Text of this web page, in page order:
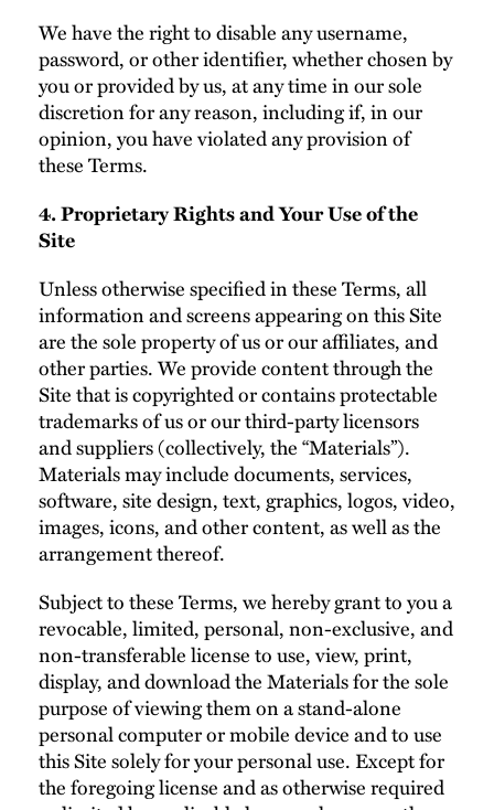
We have the right to disable any username,
password, or other identifier, whether chosen by
you or provided by us, at any time in our sole
discretion for any reason, including if, in our
opinion, you have violated any provision of
these Terms.
4. Proprietary Rights and Your Use of the
Site
Unless otherwise specified in these Terms, all
information and screens appearing on this Site
are the sole property of us or our affiliates, and
other parties. We provide content through the
Site that is copyrighted or contains protectable
trademarks of us or our third-party licensors
and suppliers (collectively, the “Materials”).
Materials may include documents, services,
software, site design, text, graphics, logos, video,
images, icons, and other content, as well as the
arrangement thereof.
Subject to these Terms, we hereby grant to you a
revocable, limited, personal, non-exclusive, and
non-transferable license to use, view, print,
display, and download the Materials for the sole
purpose of viewing them on a stand-alone
personal computer or mobile device and to use
this Site solely for your personal use. Except for
the foregoing license and as otherwise required